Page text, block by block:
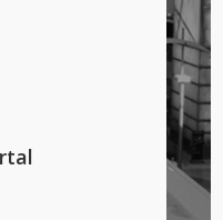
commercial
on this system